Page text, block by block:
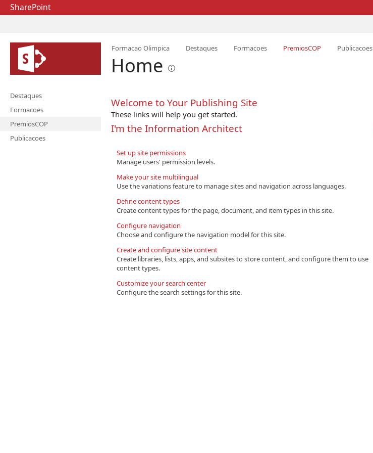
SharePoint
Formacao Olimpica Destaques Formacoes PremiosCOP Publicacoes
Home
Destaques
Formacoes
PremiosCOP
Publicacoes
Welcome to Your Publishing Site
These links will help you get started.
I'm the Information Architect
Set up site permissions
Manage users' permission levels.
Make your site multilingual
Use the variations feature to manage sites and navigation across languages.
Define content types
Create content types for the page, document, and item types in this site.
Configure navigation
Choose and configure the navigation model for this site.
Create and configure site content
Create libraries, lists, apps, and subsites to store content, and configure them to use
content types.
Customize your search center
Configure the search settings for this site.